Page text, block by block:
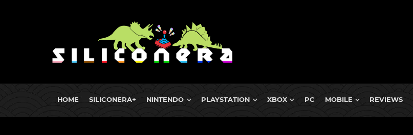
HOME SILICONERA+ NINTENDO PLAYSTATION XBOX PC MOBILE REVIEWS